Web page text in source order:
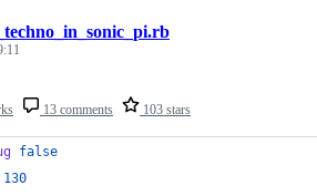
13 comments 103 stars
false
130